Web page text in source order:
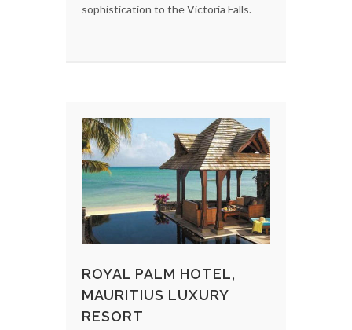
sophistication to the Victoria Falls.
ROYAL PALM HOTEL,
MAURITIUS LUXURY
RESORT